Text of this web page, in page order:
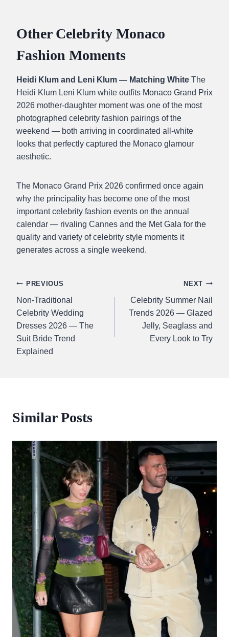
Other Celebrity Monaco
Fashion Moments
Heidi Klum and Leni Klum — Matching White The
Heidi Klum Leni Klum white outfits Monaco Grand Prix
2026 mother-daughter moment was one of the most
photographed celebrity fashion pairings of the
weekend — both arriving in coordinated all-white
looks that perfectly captured the Monaco glamour
aesthetic.
The Monaco Grand Prix 2026 confirmed once again
why the principality has become one of the most
important celebrity fashion events on the annual
calendar — rivaling Cannes and the Met Gala for the
quality and variety of celebrity style moments it
generates across a single weekend.
Post
navigation
PREVIOUS
Non-Traditional
Celebrity Wedding
Dresses 2026 — The
Suit Bride Trend
Explained
NEXT
Celebrity Summer Nail
Trends 2026 — Glazed
Jelly, Seaglass and
Every Look to Try
Similar Posts